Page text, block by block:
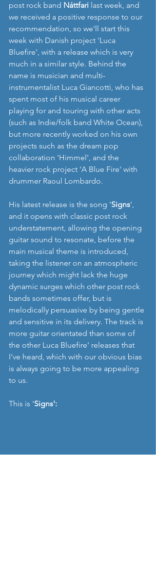
post rock band Náttfari last week, and
we received a positive response to our
recommendation, so we'll start this
week with Danish project 'Luca
Bluefire', with a release which is very
much in a similar style. Behind the
name is musician and multi-
instrumentalist Luca Giancotti, who has
spent most of his musical career
playing for and touring with other acts
(such as Indie/folk band White Ocean),
but more recently worked on his own
projects such as the dream pop
collaboration 'Himmel', and the
heavier rock project 'A Blue Fire' with
drummer Raoul Lombardo.
His latest release is the song 'Signs',
and it opens with classic post rock
understatement, allowing the opening
guitar sound to resonate, before the
main musical theme is introduced,
taking the listener on an atmospheric
journey which might lack the huge
dynamic surges which other post rock
bands sometimes offer, but is
melodically persuasive by being gentle
and sensitive in its delivery. The track is
more guitar orientated than some of
the other Luca Bluefire' releases that
I've heard, which with our obvious bias
is always going to be more appealing
to us.
This is 'Signs':